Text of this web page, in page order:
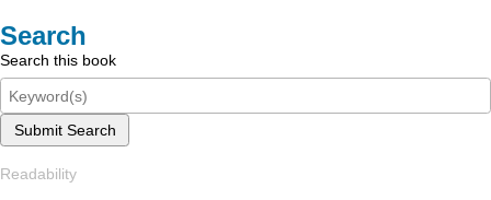
Search
Search this book
Submit Search
Readability